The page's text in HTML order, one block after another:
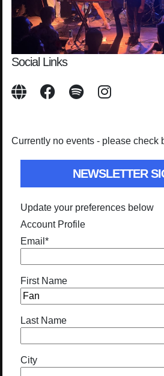
Social Links
Currently no events - please check
NEWSLETTER
Update your preferences below
Account Profile
Email *
First Name
Last Name
City